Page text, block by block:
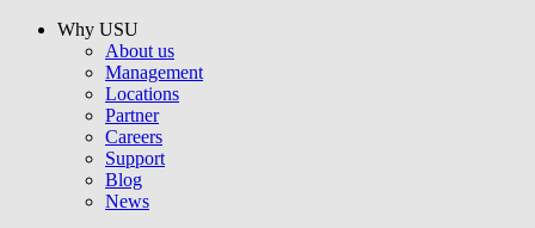
Why USU
About us
Management
Locations
Partner
Careers
Support
Blog
News